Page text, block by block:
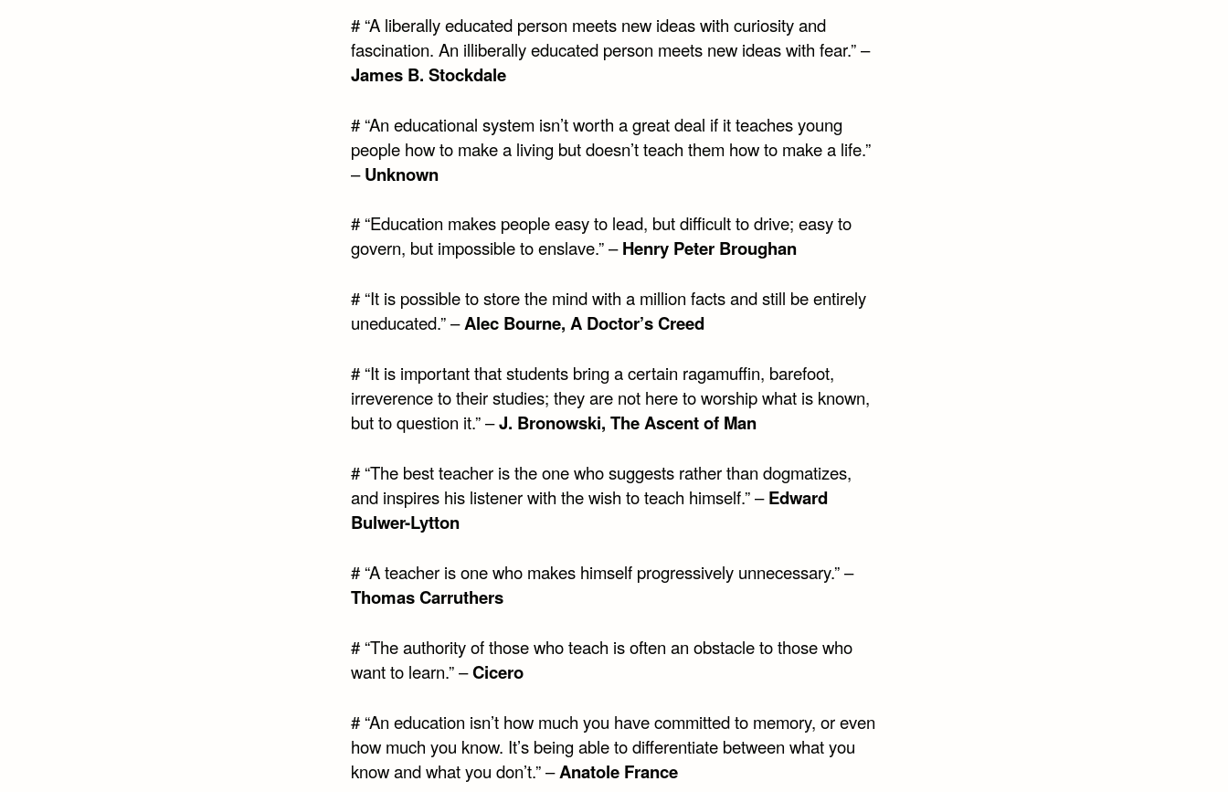
# “A liberally educated person meets new ideas with curiosity and
fascination. An illiberally educated person meets new ideas with fear.” –
James B. Stockdale
# “An educational system isn’t worth a great deal if it teaches young
people how to make a living but doesn’t teach them how to make a life.”
–Unknown
# “Education makes people easy to lead, but difficult to drive; easy to
govern, but impossible to enslave.” –Henry Peter Broughan
# “It is possible to store the mind with a million facts and still be entirely
uneducated.” –Alec Bourne, A Doctor’s Creed
# “It is important that students bring a certain ragamuffin, barefoot,
irreverence to their studies; they are not here to worship what is known,
but to question it.” –J. Bronowski, The Ascent of Man
# “The best teacher is the one who suggests rather than dogmatizes,
and inspires his listener with the wish to teach himself.” –Edward
Bulwer-Lytton
# “A teacher is one who makes himself progressively unnecessary.” –
Thomas Carruthers
# “The authority of those who teach is often an obstacle to those who
want to learn.” –Cicero
# “An education isn’t how much you have committed to memory, or even
how much you know. It’s being able to differentiate between what you
know and what you don’t.” –Anatole France